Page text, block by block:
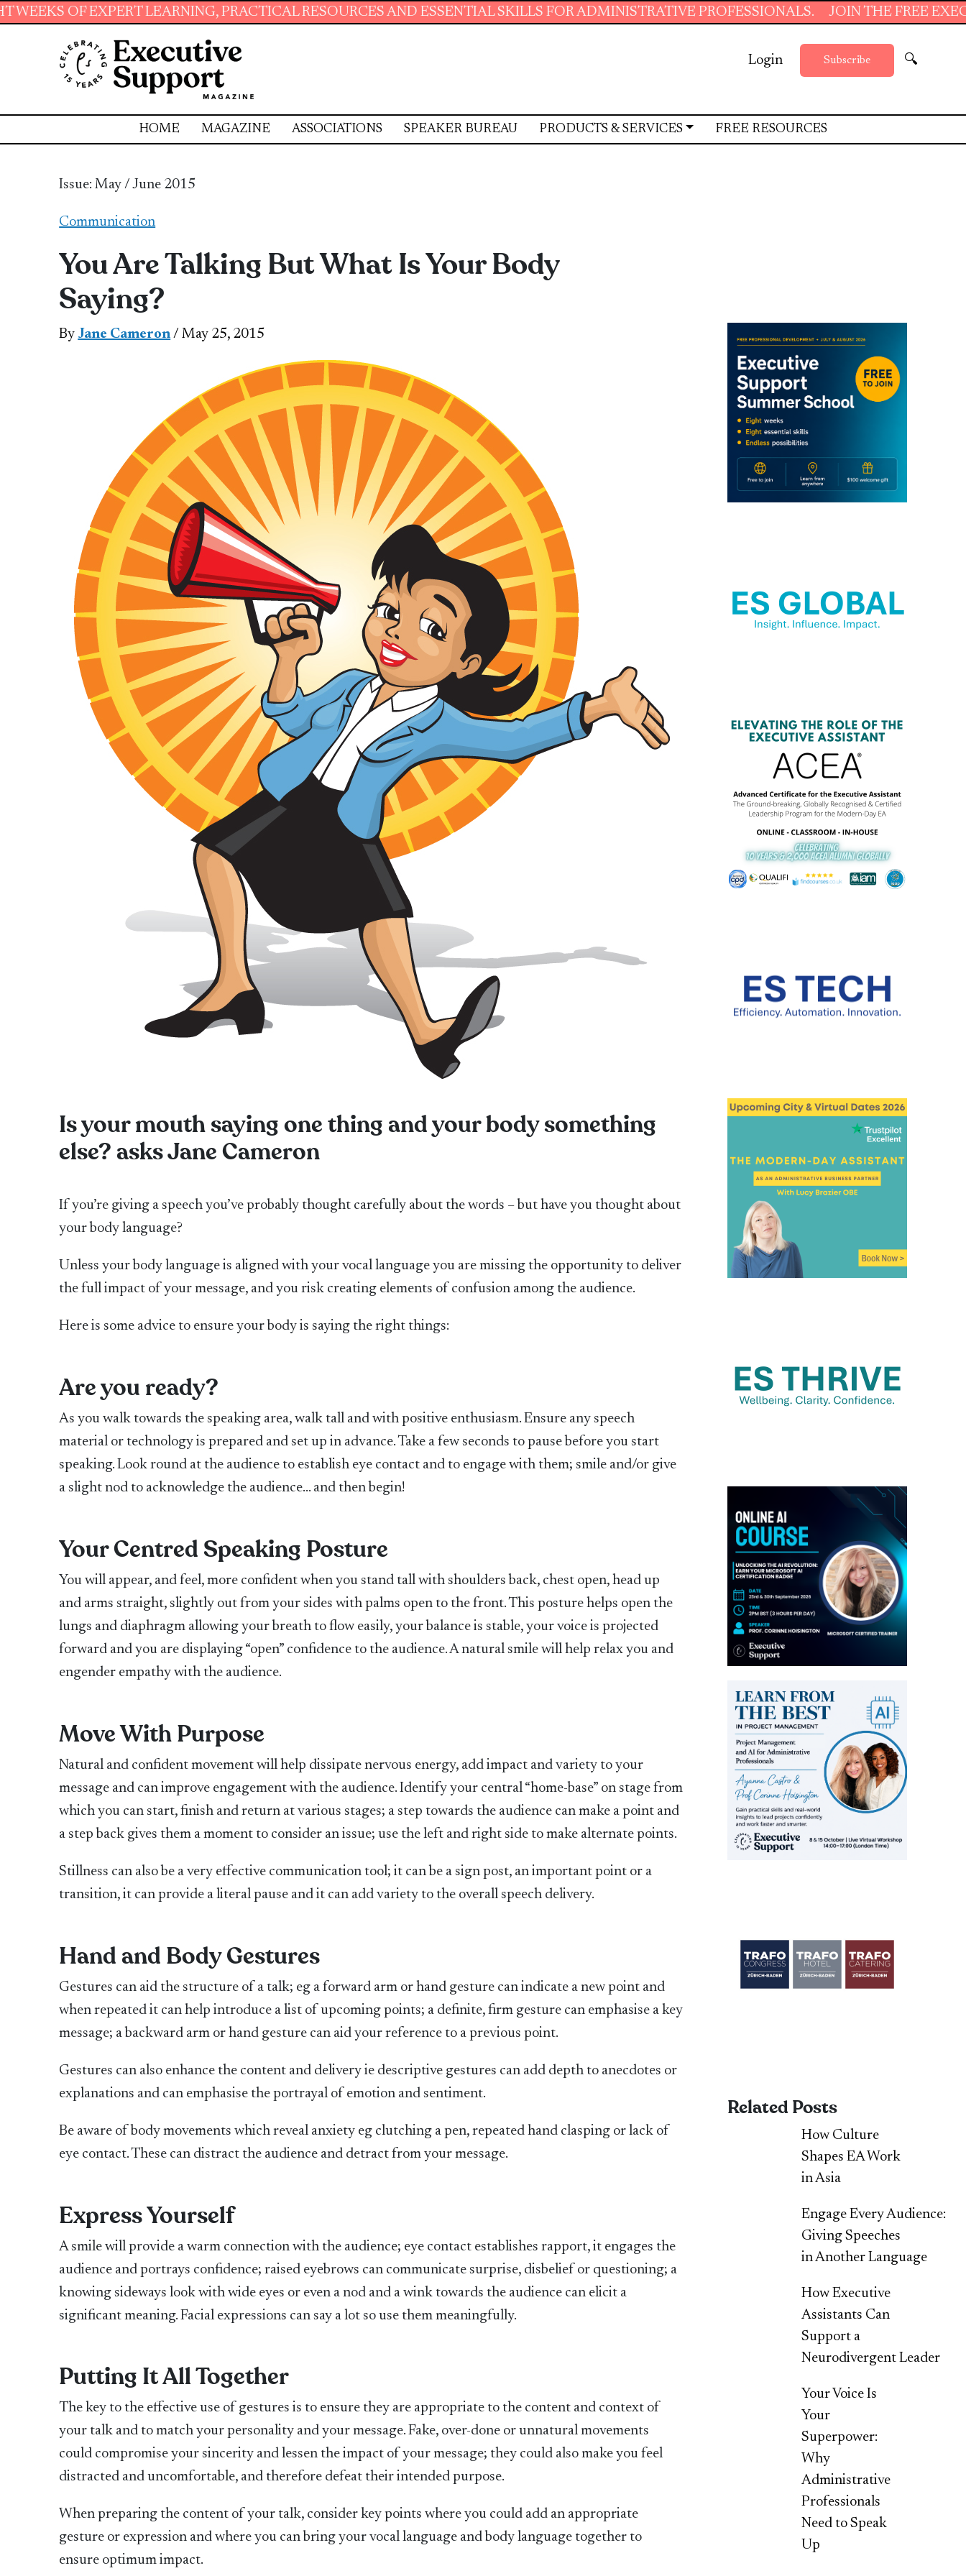
LEARNING, PRACTICAL RESOURCES AND ESSENTIAL SKILLS FOR ADMINISTRATIVE PROFESSIONALS. JOIN THE FREE EXECUTIVE
Login Subscribe 🔍
HOME MAGAZINE ASSOCIATIONS SPEAKER BUREAU PRODUCTS & SERVICES FREE RESOURCES
Issue: May / June 2015
Communication
You Are Talking But What Is Your Body
Saying?
By Jane Cameron / May 25, 2015
Is your mouth saying one thing and your body something
else? asks Jane Cameron
If you’re giving a speech you’ve probably thought carefully about the words – but have you thought about
your body language?
Unless your body language is aligned with your vocal language you are missing the opportunity to deliver
the full impact of your message, and you risk creating elements of confusion among the audience.
Here is some advice to ensure your body is saying the right things:
Are you ready?
As you walk towards the speaking area, walk tall and with positive enthusiasm. Ensure any speech
material or technology is prepared and set up in advance. Take a few seconds to pause before you start
speaking. Look round at the audience to establish eye contact and to engage with them; smile and/or give
a slight nod to acknowledge the audience… and then begin!
Your Centred Speaking Posture
You will appear, and feel, more confident when you stand tall with shoulders back, chest open, head up
and arms straight, slightly out from your sides with palms open to the front. This posture helps open the
lungs and diaphragm allowing your breath to flow easily, your balance is stable, your voice is projected
forward and you are displaying “open” confidence to the audience. A natural smile will help relax you and
engender empathy with the audience.
Move With Purpose
Natural and confident movement will help dissipate nervous energy, add impact and variety to your
message and can improve engagement with the audience. Identify your central “home-base” on stage from
which you can start, finish and return at various stages; a step towards the audience can make a point and
a step back gives them a moment to consider an issue; use the left and right side to make alternate points.
Stillness can also be a very effective communication tool; it can be a sign post, an important point or a
transition, it can provide a literal pause and it can add variety to the overall speech delivery.
Hand and Body Gestures
Gestures can aid the structure of a talk; eg a forward arm or hand gesture can indicate a new point and
when repeated it can help introduce a list of upcoming points; a definite, firm gesture can emphasise a key
message; a backward arm or hand gesture can aid your reference to a previous point.
Gestures can also enhance the content and delivery ie descriptive gestures can add depth to anecdotes or
explanations and can emphasise the portrayal of emotion and sentiment.
Be aware of body movements which reveal anxiety eg clutching a pen, repeated hand clasping or lack of
eye contact. These can distract the audience and detract from your message.
Express Yourself
A smile will provide a warm connection with the audience; eye contact establishes rapport, it engages the
audience and portrays confidence; raised eyebrows can communicate surprise, disbelief or questioning; a
knowing sideways look with wide eyes or even a nod and a wink towards the audience can elicit a
significant meaning. Facial expressions can say a lot so use them meaningfully.
Putting It All Together
The key to the effective use of gestures is to ensure they are appropriate to the content and context of
your talk and to match your personality and your message. Fake, over-done or unnatural movements
could compromise your sincerity and lessen the impact of your message; they could also make you feel
distracted and uncomfortable, and therefore defeat their intended purpose.
When preparing the content of your talk, consider key points where you could add an appropriate
gesture or expression and where you can bring your vocal language and body language together to
ensure optimum impact.
Related Posts
How Culture
Shapes EA Work
in Asia
Engage Every Audience:
Giving Speeches
in Another Language
How Executive
Assistants Can
Support a
Neurodivergent Leader
Your Voice Is
Your
Superpower:
Why
Administrative
Professionals
Need to Speak
Up